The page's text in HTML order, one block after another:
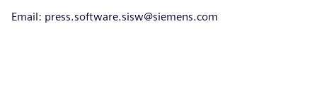
Email: press.software.sisw@siemens.com